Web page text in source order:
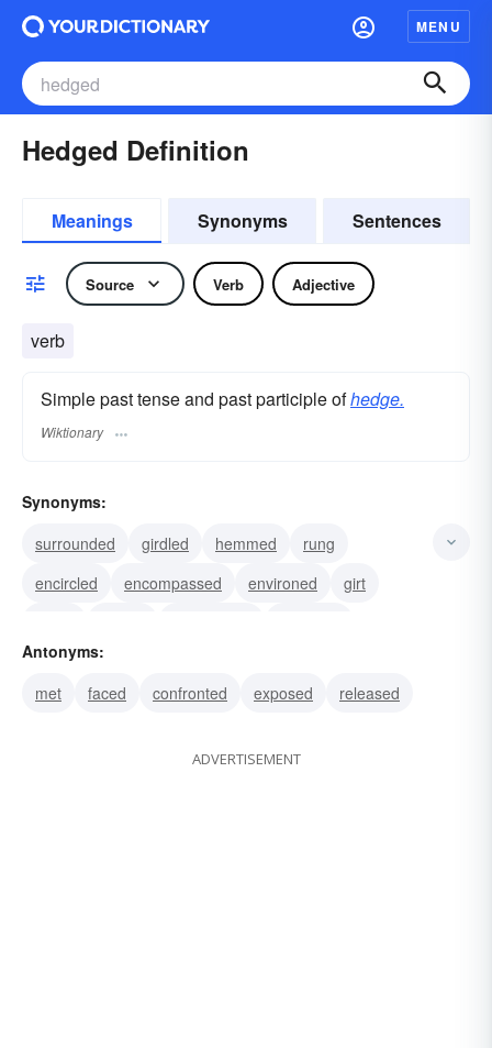
MENU
Hedged Definition
Meanings Synonyms Sentences
Source Verb Adjective
verb
Simple past tense and past participle ofhedge.
Wiktionary
Synonyms:
surrounded
girdled hemmed
rung
encircled
encompassed environed
girt
enveloped
Antonyms:
met
faced confronted exposed released
ADVERTISEMENT